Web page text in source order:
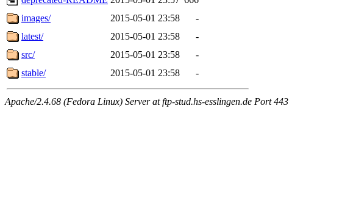
images/
2015-05-01 23:58
-
latest/
2015-05-01 23:58
-
src/
2015-05-01 23:58
-
stable/
2015-05-01 23:58 -
Apache/2.4.68 (Fedora Linux) Server at ftp-stud.hs-esslingen.de Port 443